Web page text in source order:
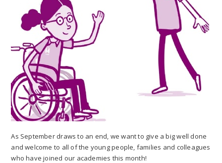
As September draws to an end, we want to give a big well done
and welcome to all of the young people, families and colleagues
who have joined our academies this month!